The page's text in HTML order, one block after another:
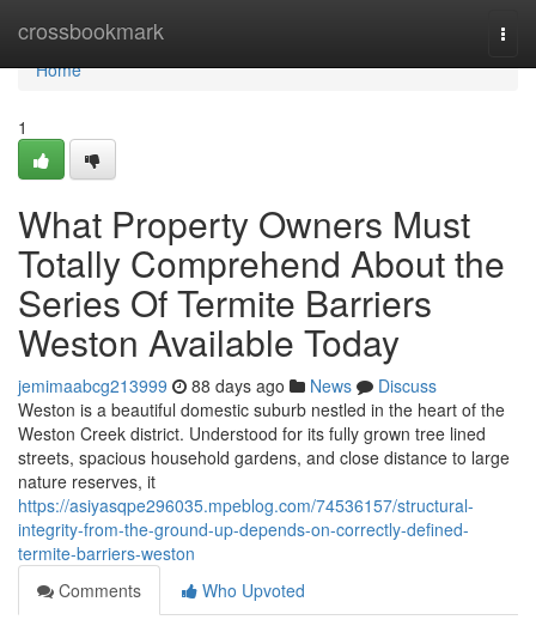
crossbookmark
Home
Home
1
What Property Owners Must
Totally Comprehend About the
Series Of Termite Barriers
Weston Available Today
jemimaabcg213999 88 days ago News
Discuss
Weston is a beautiful domestic suburb nestled in the heart of the
Weston Creek district. Understood for its fully grown tree lined
streets, spacious household gardens, and close distance to large
nature reserves, it
https://asiyasqpe296035.mpeblog.com/74536157/structural-
integrity-from-the-ground-up-depends-on-correctly-defined-
termite-barriers-weston
Comments
Who Upvoted